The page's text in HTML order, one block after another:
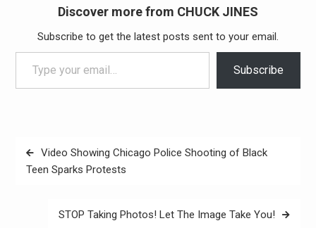
Discover more from CHUCK JINES
Subscribe to get the latest posts sent to your email.
Type your email…
Subscribe
Post
navigation
Video Showing Chicago Police Shooting of Black
Teen Sparks Protests
STOP Taking Photos! Let The Image Take You!